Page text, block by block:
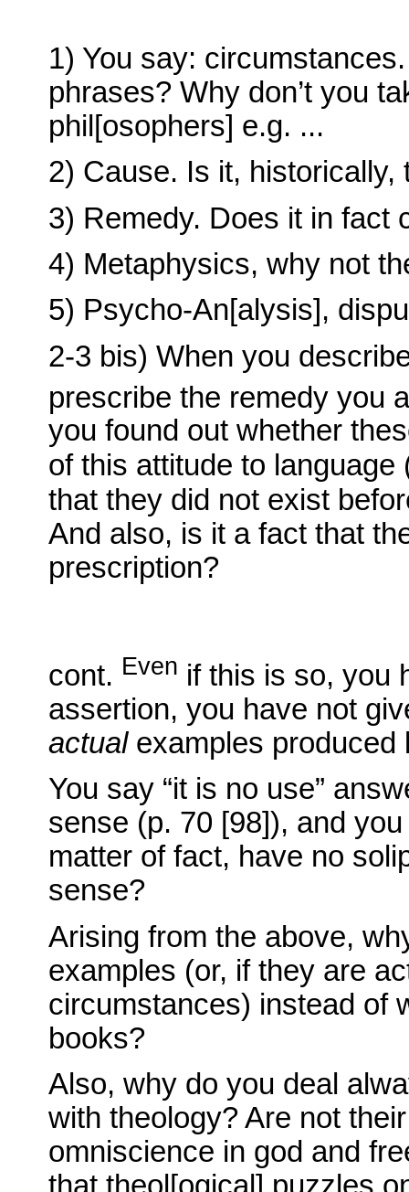
1) You say:
phrases? Why don’t you
phil[osophers] e.g. ...
2) Cause. Is it, historically,
3) Remedy. Does it in fact
4) Metaphysics, why not
5) Psycho-An[alysis],
2-3 bis) When you
prescribe the remedy you
you found out whether
of this attitude to language
that they did not exist
And also, is it a fact that
prescription?
cont. Even if this is so, you
assertion, you have not
actual examples produced
You say “it is no use”
sense (p. 70 [98]), and
matter of fact, have no
sense?
Arising from the above,
examples (or, if they are
circumstances) instead of
books?
Also, why do you deal
with theology? Are not
omniscience in god and